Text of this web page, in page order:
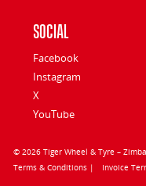
Social
Facebook
Instagram
X
YouTube
© 2026 Tiger Wheel & Tyre –
Terms & Conditions |
Invoice